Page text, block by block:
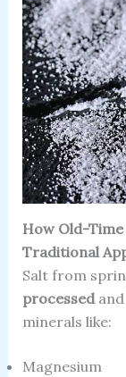
How Old-Time
Traditional
Salt from
processedand
minerals like:
Magnesium